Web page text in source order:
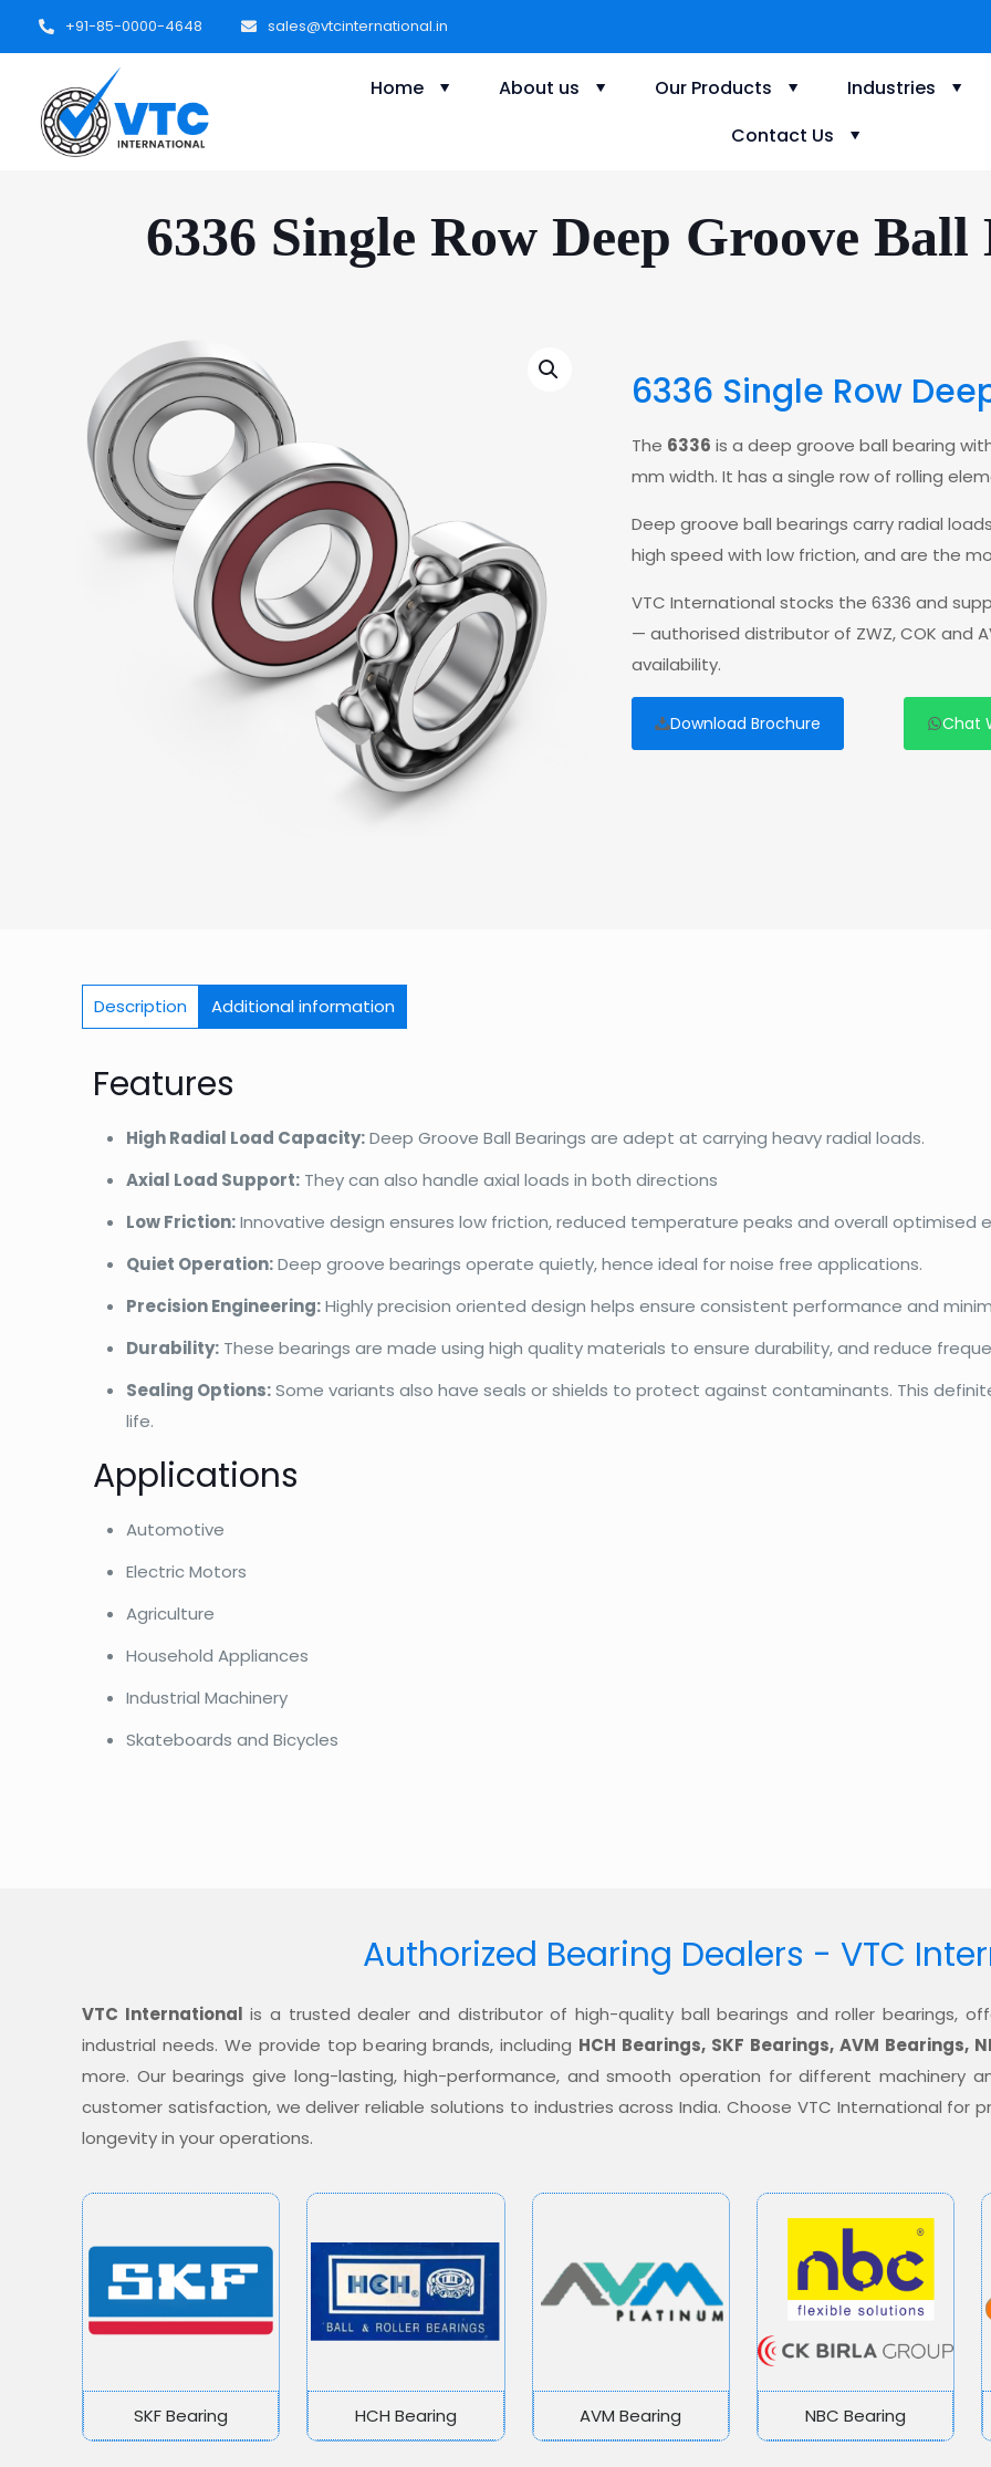
+91-85-0000-4648 sales@vtcinternational.in
Home About us Our Products Industries
Contact Us
6336 Single Row Deep Groove
6336 Single Row
The 6336 is a deep groove ball bearing
mm width. It has a single row of rolling
Deep groove ball bearings carry radial
high speed with low friction, and are the
VTC International stocks the 6336 and
— authorised distributor of ZWZ, COK and
availability.
Download Brochure Chat
Description Additional information
Features
High Radial Load Capacity:Deep Groove Ball Bearings are adept at carrying heavy radial loads.
Axial Load Support: They can also handle axial loads in both directions
Low Friction:Innovative design ensures low friction, reduced temperature peaks and overall optimised
Quiet Operation:Deep groove bearings operate quietly, hence ideal for noise free applications.
Precision Engineering:Highly precision oriented design helps ensure consistent performance and
Durability: These bearings are made using high quality materials to ensure durability, and reduce
Sealing Options:Some variants also have seals or shields to protect against contaminants. This
life.
Applications
Automotive
Electric Motors
Agriculture
Household Appliances
Industrial Machinery
Skateboards and Bicycles
Authorized Bearing Dealers - VTC
VTC International is a trusted dealer and distributor of high-quality ball bearings and roller bearings,
industrial needs. We provide top bearing brands, including HCH Bearings, SKF Bearings, AVM Bearings,
more. Our bearings give long-lasting, high-performance, and smooth operation for different machinery
customer satisfaction, we deliver reliable solutions to industries across India. Choose VTC International for
longevity in your operations.
SKF Bearing HCH Bearing AVM Bearing NBC Bearing